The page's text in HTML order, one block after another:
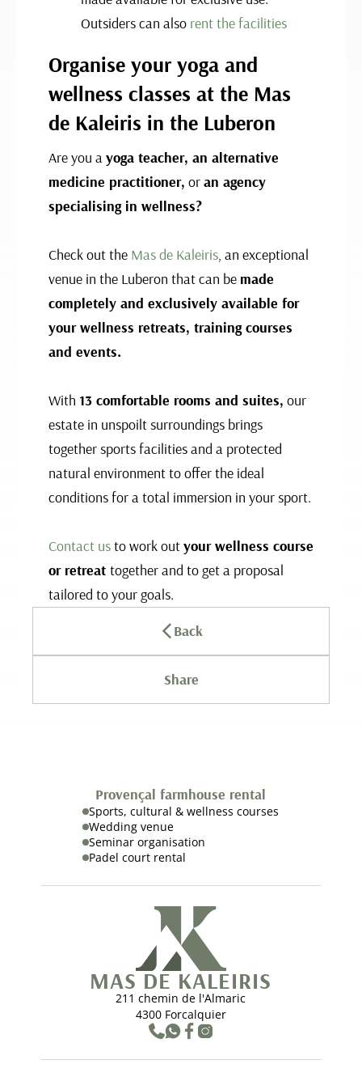
Outsiders can also rent the facilities
Organise your yoga and
wellness classes at the Mas
de Kaleiris in the Luberon
Are you ayoga teacher, an alternative
medicine practitioner, oran agency
specialising in wellness?
Check out the Mas de Kaleiris, an exceptional
venue in the Luberon that can be made
completely and exclusively available for
your wellness retreats, training courses
and events.
With 13 comfortable rooms and suites, our
estate in unspoilt surroundings brings
together sports facilities and a protected
natural environment to offer the ideal
conditions for a total immersion in your sport.
Contact usto work outyour wellness course
or retreat together and to get a proposal
tailored to your goals.
Back
Share
Provençal farmhouse rental
Sports, cultural & wellness courses
Wedding venue
Seminar organisation
Padel court rental
MAS DE KALEIRIS
211 chemin de l'Almaric
4300 Forcalquier